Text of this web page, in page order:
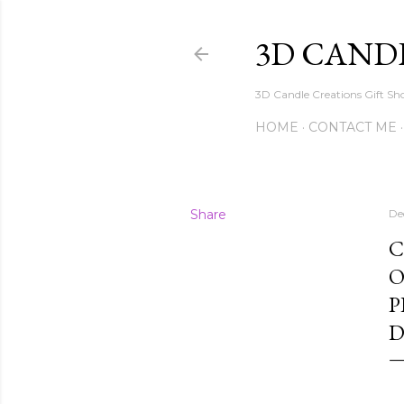
3D
3D Candle Creations Gift
HOME CONTACT ME
Share